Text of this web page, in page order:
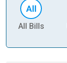
All Bills